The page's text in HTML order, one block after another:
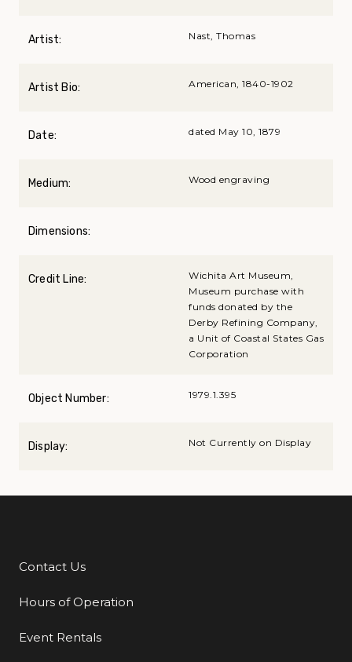
Artist: Nast, Thomas
Artist Bio: American, 1840-1902
Date: dated May 10, 1879
Medium: Wood engraving
Dimensions:
Credit Line:
Wichita Art Museum,
Museum purchase with
funds donated by the
Derby Refining Company,
a Unit of Coastal States Gas
Corporation
Object Number: 1979.1.395
Display: Not Currently on Display
Additional Links
Contact Us
Hours of Operation
Event Rentals